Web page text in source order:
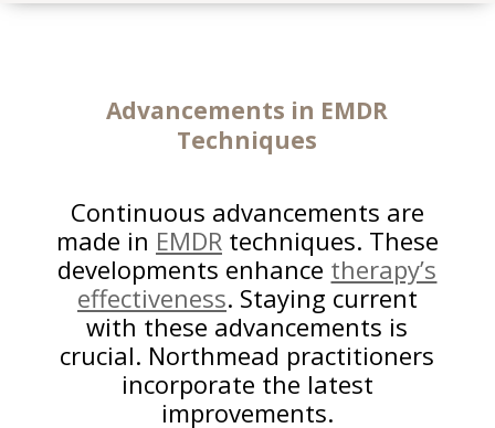
Advancements in EMDR
Techniques
Continuous advancements are
made in EMDRtechniques. These
developments enhance therapy’s
effectiveness. Staying current
with these advancements is
crucial. Northmead practitioners
incorporate the latest
improvements.